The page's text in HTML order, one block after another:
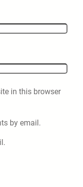
in this browser
by email.